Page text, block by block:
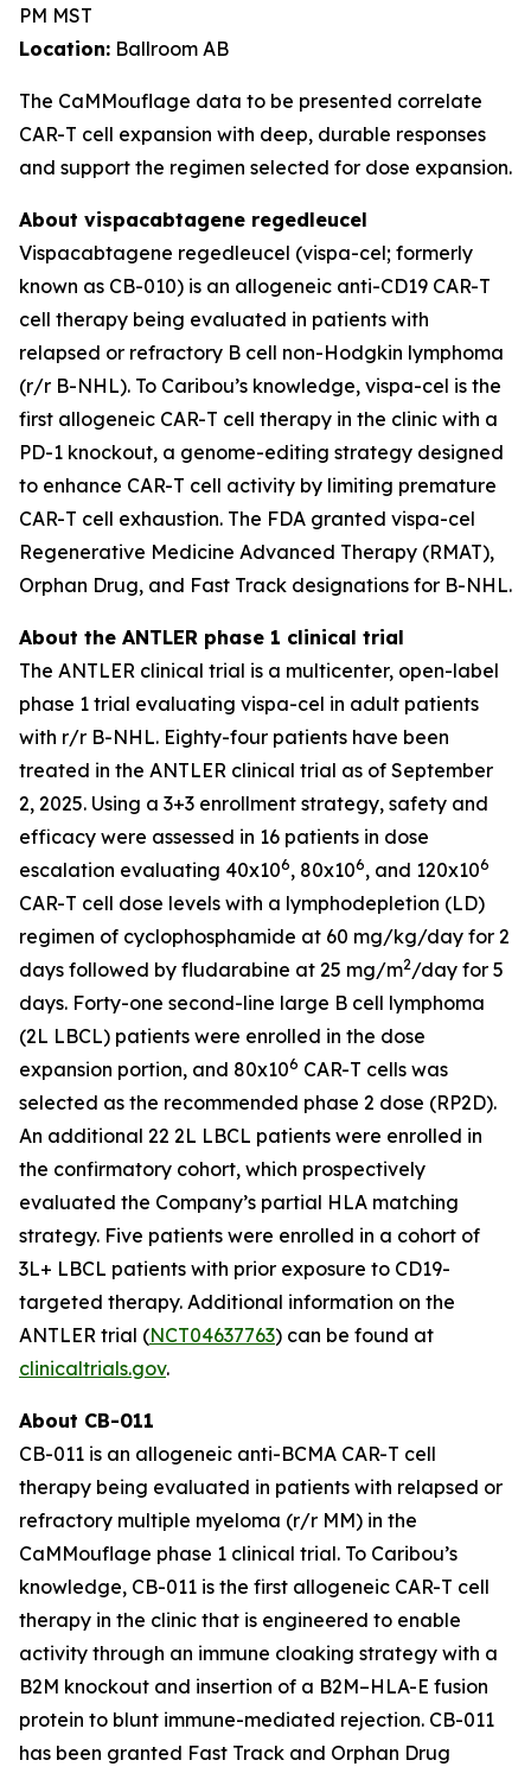
PM MST
Location: Ballroom AB
The CaMMouflage data to be presented correlate
CAR-T cell expansion with deep, durable responses
and support the regimen selected for dose expansion.
About vispacabtagene regedleucel
Vispacabtagene regedleucel (vispa-cel; formerly
known as CB-010) is an allogeneic anti-CD19 CAR-T
cell therapy being evaluated in patients with
relapsed or refractory B cell non-Hodgkin lymphoma
(r/r B-NHL). To Caribou’s knowledge, vispa-cel is the
first allogeneic CAR-T cell therapy in the clinic with a
PD-1 knockout, a genome-editing strategy designed
to enhance CAR-T cell activity by limiting premature
CAR-T cell exhaustion. The FDA granted vispa-cel
Regenerative Medicine Advanced Therapy (RMAT),
Orphan Drug, and Fast Track designations for B-NHL.
About the ANTLER phase 1 clinical trial
The ANTLER clinical trial is a multicenter, open-label
phase 1 trial evaluating vispa-cel in adult patients
with r/r B-NHL. Eighty-four patients have been
treated in the ANTLER clinical trial as of September
2, 2025. Using a 3+3 enrollment strategy, safety and
efficacy were assessed in 16 patients in dose
escalation evaluating 40x106, 80x106, and 120x106
CAR-T cell dose levels with a lymphodepletion (LD)
regimen of cyclophosphamide at 60 mg/kg/day for 2
days followed by fludarabine at 25 mg/m2/day for 5
days. Forty-one second-line large B cell lymphoma
(2L LBCL) patients were enrolled in the dose
expansion portion, and 80x106 CAR-T cells was
selected as the recommended phase 2 dose (RP2D).
An additional 22 2L LBCL patients were enrolled in
the confirmatory cohort, which prospectively
evaluated the Company’s partial HLA matching
strategy. Five patients were enrolled in a cohort of
3L+ LBCL patients with prior exposure to CD19-
targeted therapy. Additional information on the
ANTLER trial (NCT04637763) can be found at
clinicaltrials.gov.
About CB-011
CB-011 is an allogeneic anti-BCMA CAR-T cell
therapy being evaluated in patients with relapsed or
refractory multiple myeloma (r/r MM) in the
CaMMouflage phase 1 clinical trial. To Caribou’s
knowledge, CB-011 is the first allogeneic CAR-T cell
therapy in the clinic that is engineered to enable
activity through an immune cloaking strategy with a
B2M knockout and insertion of a B2M–HLA-E fusion
protein to blunt immune-mediated rejection. CB-011
has been granted Fast Track and Orphan Drug